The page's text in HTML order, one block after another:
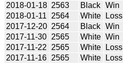
2018-01-18 2563 Black Win
2018-01-11
2564 White Loss
2017-12-20 2564 Black Win
2017-11-30 2565 White Win
2017-11-22
2565 White Loss
2017-11-16 2565 White Loss